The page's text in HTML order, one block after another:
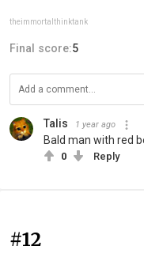
theimmortalthinktank
Final score:5
Talis 1 year ago
Bald man with red
0 Reply
#12